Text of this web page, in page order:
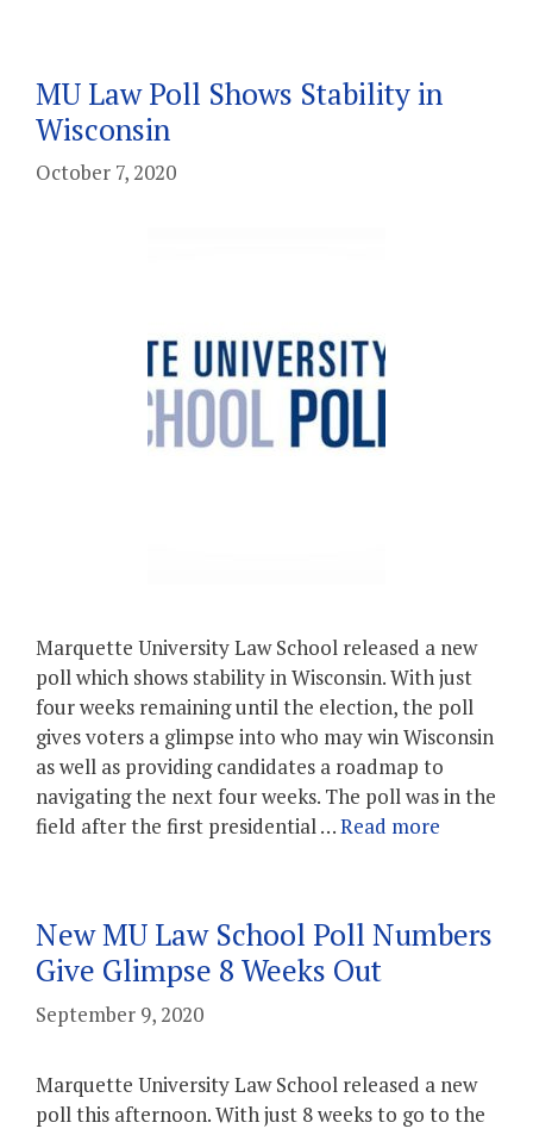
MU Law Poll Shows Stability in
Wisconsin
October 7, 2020
Marquette University Law School released a new
poll which shows stability in Wisconsin. With just
four weeks remaining until the election, the poll
gives voters a glimpse into who may win Wisconsin
as well as providing candidates a roadmap to
navigating the next four weeks. The poll was in the
field after the first presidential …Read more
New MU Law School Poll Numbers
Give Glimpse 8 Weeks Out
September 9, 2020
Marquette University Law School released a new
poll this afternoon. With just 8 weeks to go to the